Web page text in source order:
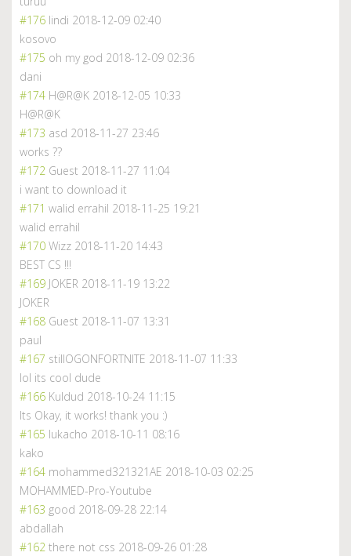
#176 lindi 2018-12-09 02:40
kosovo
#175 oh my god 2018-12-09 02:36
dani
#174 H@R@K 2018-12-05 10:33
H@R@K
#173 asd 2018-11-27 23:46
works ??
#172 Guest 2018-11-27 11:04
i want to download it
#171 walid errahil 2018-11-25 19:21
walid errahil
#170 Wizz 2018-11-20 14:43
BEST CS !!!
#169 JOKER 2018-11-19 13:22
JOKER
#168 Guest 2018-11-07 13:31
paul
#167 stillOGONFORTNITE 2018-11-07 11:33
lol its cool dude
#166 Kuldud 2018-10-24 11:15
Its Okay, it works! thank you :)
#165 lukacho 2018-10-11 08:16
kako
#164 mohammed321321AE 2018-10-03 02:25
MOHAMMED-Pro-Youtube
#163 good 2018-09-28 22:14
abdallah
#162 there not css 2018-09-26 01:28